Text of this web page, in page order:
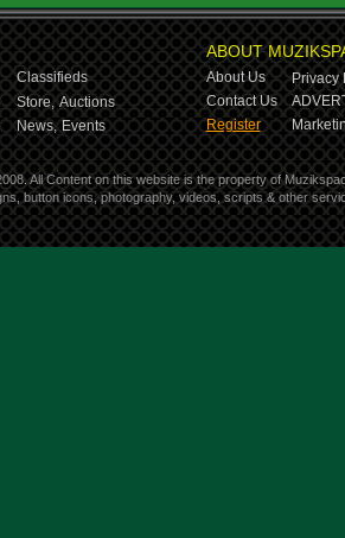
Classifieds
Store, Auctions
News, Events
ABOUT
About Us
Privacy
Contact Us
Register
All Content on this website is the property of
button icons, photography, videos, scripts & other